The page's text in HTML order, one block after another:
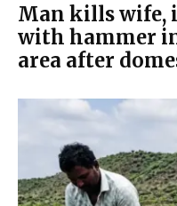
Man kills wife,
with hammer
area after